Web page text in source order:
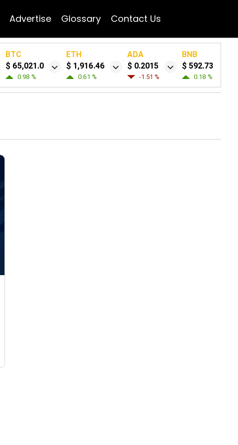
Advertise Glossary Contact Us
BTC
$ 65,021.0
0.98 %
ETH
$ 1,916.46
0.61 %
ADA
$ 0.2015
-1.51 %
BNB
$ 592.73
0.18 %